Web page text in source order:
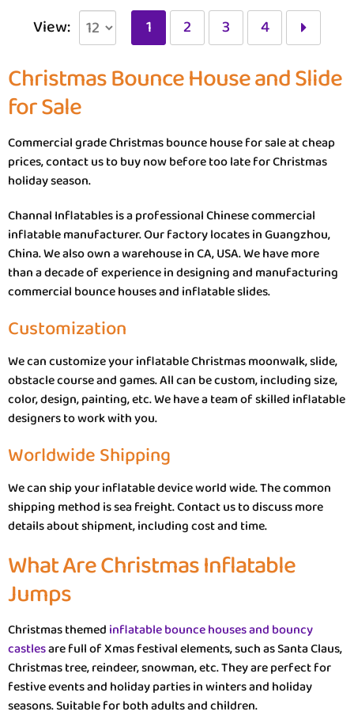
View: 1 2 3 4
Christmas Bounce House and Slide
for Sale
Commercial grade Christmas bounce house for sale at cheap
prices, contact us to buy now before too late for Christmas
holiday season.
Channal Inflatables is a professional Chinese commercial
inflatable manufacturer. Our factory locates in Guangzhou,
China. We also own a warehouse in CA, USA. We have more
than a decade of experience in designing and manufacturing
commercial bounce houses and inflatable slides.
Customization
We can customize your inflatable Christmas moonwalk, slide,
obstacle course and games. All can be custom, including size,
color, design, painting, etc. We have a team of skilled inflatable
designers to work with you.
Worldwide Shipping
We can ship your inflatable device world wide. The common
shipping method is sea freight. Contact us to discuss more
details about shipment, including cost and time.
What Are Christmas Inflatable
Jumps
Christmas themedinflatable bounce houses and bouncy
castlesare full of Xmas festival elements, such as Santa Claus,
Christmas tree, reindeer, snowman, etc. They are perfect for
festive events and holiday parties in winters and holiday
seasons. Suitable for both adults and children.